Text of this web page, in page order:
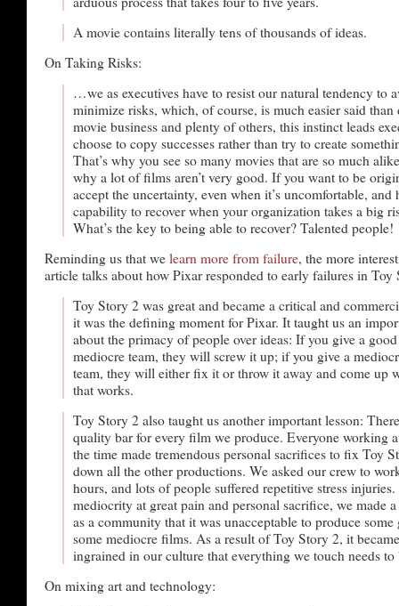
A movie contains literally tens of thousands of ideas.
On Taking Risks:
…we as executives have to resist our natural tendency to
minimize risks, which, of course, is much easier said than
movie business and plenty of others, this instinct leads
choose to copy successes rather than try to create
That’s why you see so many movies that are so much
why a lot of films aren’t very good. If you want to be
accept the uncertainty, even when it’s uncomfortable, and
capability to recover when your organization takes a big
What’s the key to being able to recover? Talented people!
Reminding us that we learn more from failure, the more
article talks about how Pixar responded to early failures in Toy
Toy Story 2 was great and became a critical and
it was the defining moment for Pixar. It taught us an
about the primacy of people over ideas: If you give a
mediocre team, they will screw it up; if you give a
team, they will either fix it or throw it away and come up
that works.
Toy Story 2 also taught us another important lesson:
quality bar for every film we produce. Everyone working
the time made tremendous personal sacrifices to fix Toy
down all the other productions. We asked our crew to
hours, and lots of people suffered repetitive stress
mediocrity at great pain and personal sacrifice, we made
as a community that it was unacceptable to produce
some mediocre films. As a result of Toy Story 2, it
ingrained in our culture that everything we touch needs to
On mixing art and technology: